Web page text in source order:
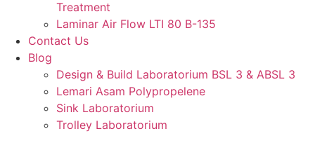
Treatment
Laminar Air Flow LTI 80 B-135
Contact Us
Blog
Design & Build Laboratorium BSL 3 & ABSL 3
Lemari Asam Polypropelene
Sink Laboratorium
Trolley Laboratorium